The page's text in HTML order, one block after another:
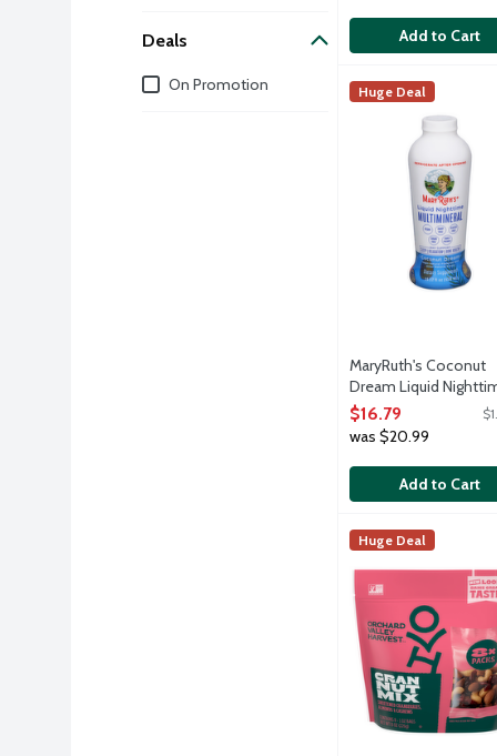
Deals
DealsOn Promotion
Add to Cart
MaryRuth's
Why MaryRuth's
MaryRuth's
Huge Deal
MaryRuth's Coconut
Dream Liquid
Multimineral, 15.22
Open Product
$16.79
was $20.99
Add to Cart
Orchard Valley
Sweetened dried
Orchard Valley
Huge Deal